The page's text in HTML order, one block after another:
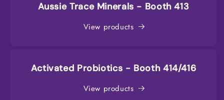
Aussie Trace Minerals - Booth 413
View products
Activated Probiotics - Booth 414/416
View products